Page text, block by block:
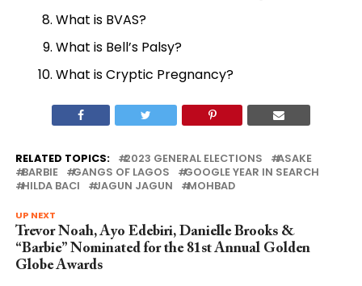
What is BVAS?
What is Bell’s Palsy?
What is Cryptic Pregnancy?
RELATED TOPICS: 2023 GENERAL ELECTIONS
ASAKE
BARBIE
GANGS OF LAGOS
GOOGLE YEAR IN SEARCH
HILDA BACI
JAGUN JAGUN MOHBAD
UP NEXT
Trevor Noah, Ayo Edebiri, Danielle Brooks &
“Barbie” Nominated for the 81st Annual Golden
Globe Awards